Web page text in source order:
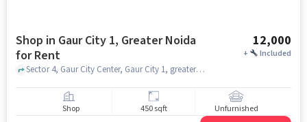
Shop in Gaur City 1, Greater Noida
for Rent
12,000
+ Included
Sector 4, Gaur City Center, Gaur City 1, greater_noida
Shop 450 sqft Unfurnished